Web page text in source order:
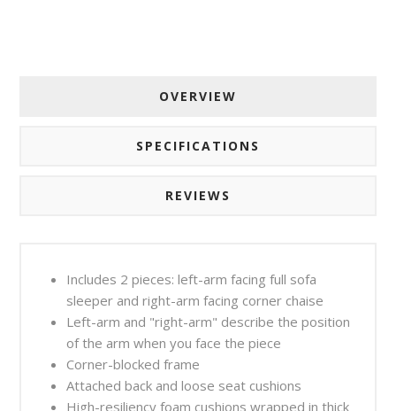
OVERVIEW
SPECIFICATIONS
REVIEWS
Includes 2 pieces: left-arm facing full sofa
sleeper and right-arm facing corner chaise
Left-arm and "right-arm" describe the position
of the arm when you face the piece
Corner-blocked frame
Attached back and loose seat cushions
High-resiliency foam cushions wrapped in thick